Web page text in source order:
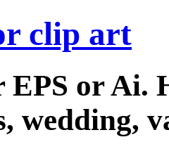
clip art
EPS or Ai.
wedding,